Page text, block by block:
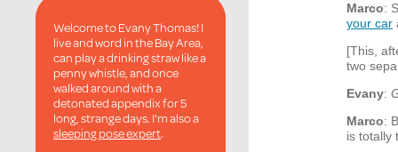
Welcome to Evany Thomas! I
live and word in the Bay Area,
can play a drinking straw like a
penny whistle, and once
walked around with a
detonated appendix for 5
long, strange days. I'm also a
sleeping pose expert.
Marco:
your car
[This,
two
Evany:
Marco:
is totally